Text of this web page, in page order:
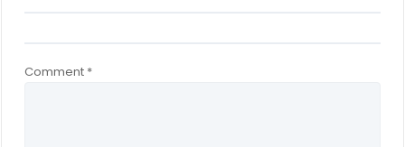
Comment *